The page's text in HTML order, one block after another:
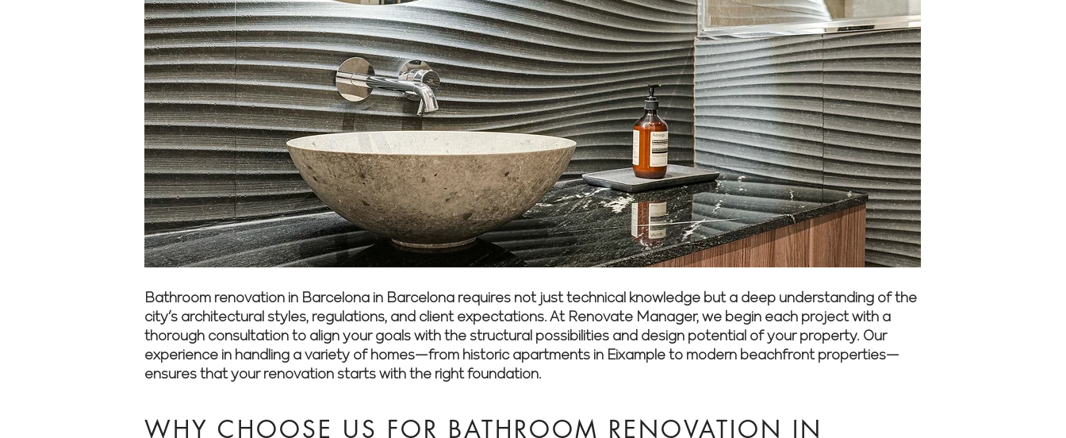
Bathroom renovation in Barcelona in Barcelona requires not just technical knowledge but a deep understanding of the
city’s architectural styles, regulations, and client expectations. At Renovate Manager, we begin each project with a
thorough consultation to align your goals with the structural possibilities and design potential of your property. Our
experience in handling a variety of homes—from historic apartments in Eixample to modern beachfront properties—
ensures that your renovation starts with the right foundation.
WHY CHOOSE US FOR BATHROOM RENOVATION IN